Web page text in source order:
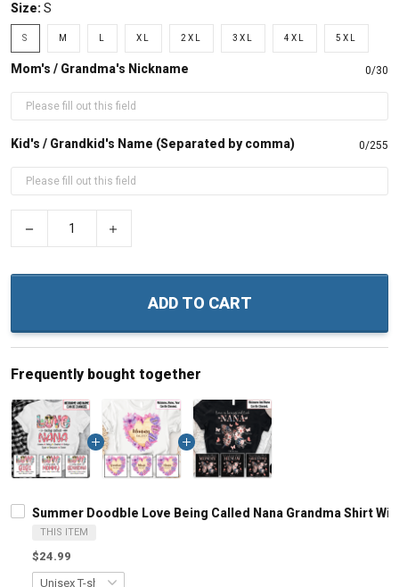
Size: S
S M XL 2XL 3XL 4XL 5XL
Mom's / Grandma's Nickname 0/30
Kid's / Grandkid's Name (Separated by comma) 0/255
ADD TO CART
Frequently bought together
Summer Doodble Love Being Called Nana Grandma Shirt
THIS ITEM
$24.99